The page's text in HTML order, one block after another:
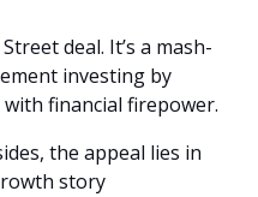
deal. It’s a mash-
investing by
financial firepower.
the appeal lies in
story